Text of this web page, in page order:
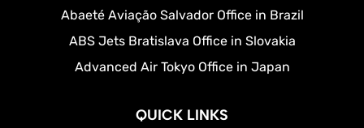
Abaeté Aviação Salvador Office in Brazil
ABS Jets Bratislava Office in Slovakia
Advanced Air Tokyo Office in Japan
QUICK LINKS